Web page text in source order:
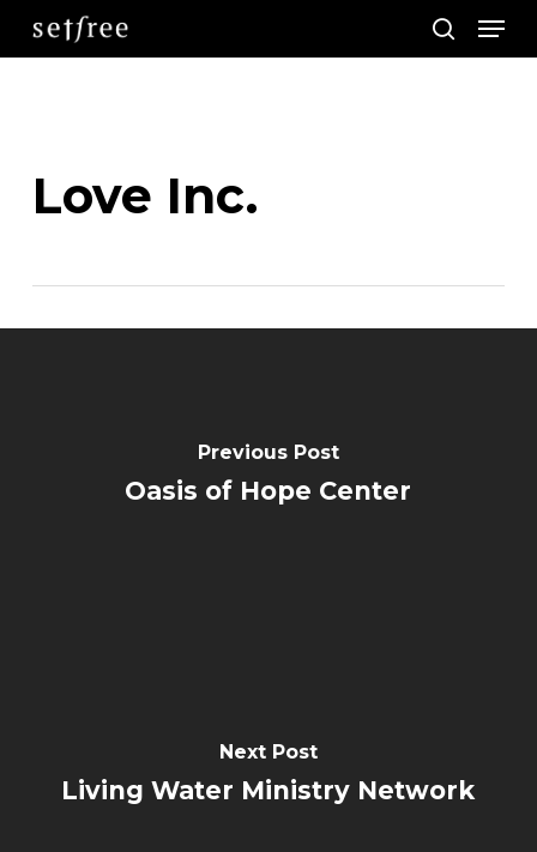
Skip
to
search
Love Inc.
Previous Post
Oasis of Hope Center
Next Post
Living Water Ministry Network